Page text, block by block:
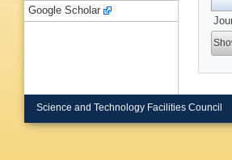
Google Scholar
Science and Technology Facilities Council